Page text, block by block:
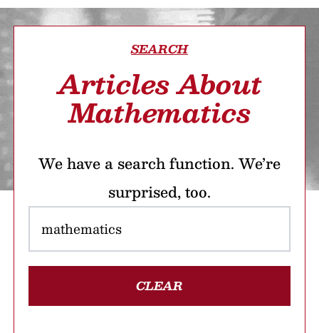
SEARCH
Articles About
Mathematics
We have a search function. We’re
surprised, too.
CLEAR